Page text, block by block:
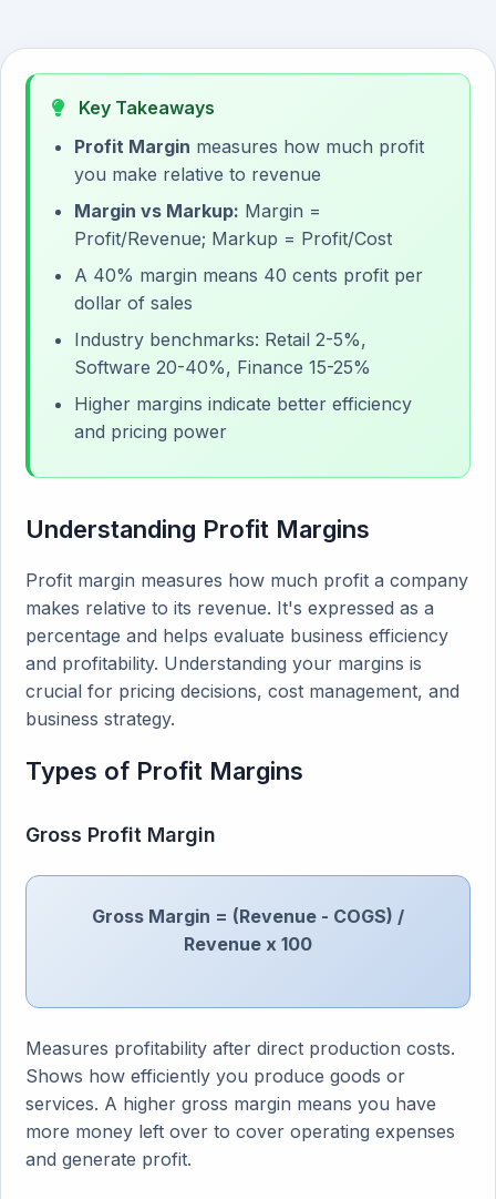
Key Takeaways
Profit Margin measures how much profit
you make relative to revenue
Margin vs Markup: Margin =
Profit/Revenue; Markup = Profit/Cost
A 40% margin means 40 cents profit per
dollar of sales
Industry benchmarks: Retail 2-5%,
Software 20-40%, Finance 15-25%
Higher margins indicate better efficiency
and pricing power
Understanding Profit Margins
Profit margin measures how much profit a company
makes relative to its revenue. It's expressed as a
percentage and helps evaluate business efficiency
and profitability. Understanding your margins is
crucial for pricing decisions, cost management, and
business strategy.
Types of Profit Margins
Gross Profit Margin
Gross Margin = (Revenue - COGS) /
Revenue x 100
Measures profitability after direct production costs.
Shows how efficiently you produce goods or
services. A higher gross margin means you have
more money left over to cover operating expenses
and generate profit.